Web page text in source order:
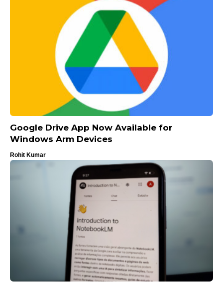
Google Drive App Now Available for
Windows Arm Devices
Rohit Kumar